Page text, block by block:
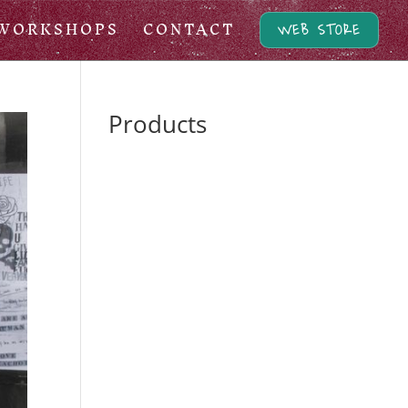
CONTACT WEB STORE
Products